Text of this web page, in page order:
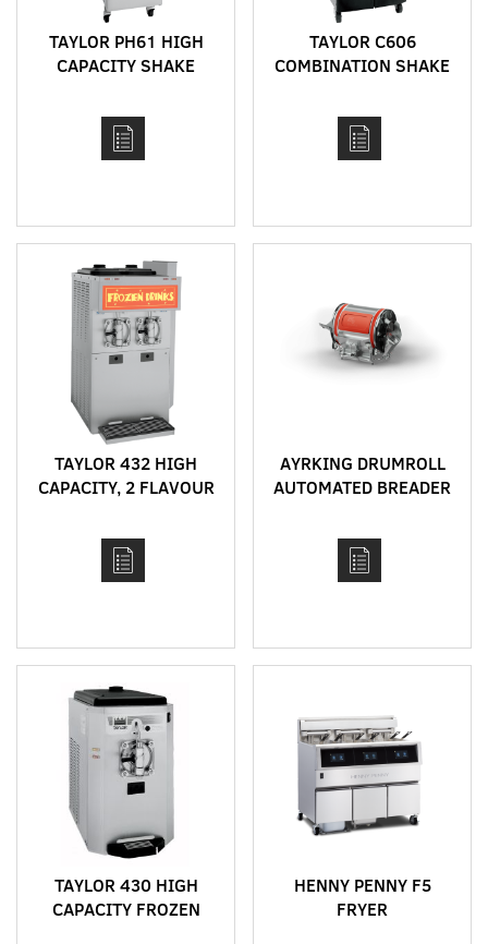
TAYLOR PH61 HIGH
CAPACITY SHAKE
FLAVOUR INJECTION,
PUMP FEED AND HEAT
TREAT CYCLE
TAYLOR C606
COMBINATION SHAKE
MACHINE WITH HEAT
TREAT CYCLE
TAYLOR 432 HIGH
CAPACITY, 2 FLAVOUR
MACHINE FOR
SHAKES, FROZEN
COCKTAILS, FRAPPES,
AYRKING DRUMROLL
AUTOMATED BREADER
TAYLOR 430 HIGH
CAPACITY FROZEN
HENNY PENNY F5
FRYER